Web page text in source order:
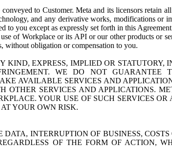
to Customer. Meta and its licensors retain
and any derivative works, modifications or
to you except as expressly set forth in this
of Workplace or its API or our other products or
without obligation or compensation to you.
EXPRESS, IMPLIED OR STATUTORY,
WE DO NOT GUARANTEE
AVAILABLE SERVICES AND
SERVICES AND APPLICATIONS.
YOUR USE OF SUCH SERVICES OR
YOUR OWN RISK.
INTERRUPTION OF BUSINESS,
OF THE FORM OF ACTION,